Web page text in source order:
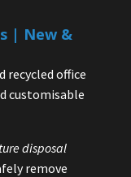
| New &
recycled office
customisable
disposal
remove